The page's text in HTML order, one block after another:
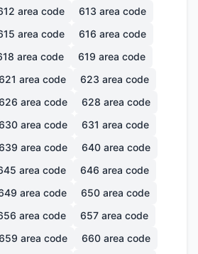
area code 613 area code
area code 616 area code
area code 619 area code
area code 623 area code
area code 628 area code
area code 631 area code
area code 640 area code
area code 646 area code
area code 650 area code
area code 657 area code
area code 660 area code